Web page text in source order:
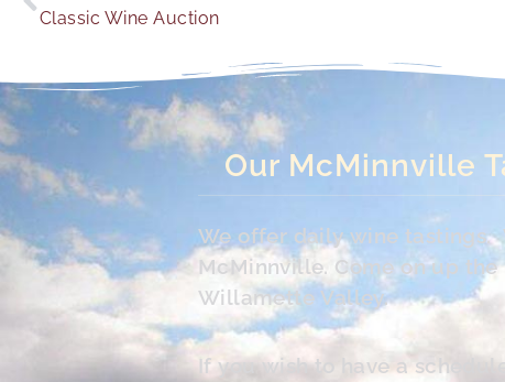
Classic Wine Auction
Our McMinnville
We offer daily wine tastings.
McMinnville. Come on up
Willamette Valley.
If you wish to have a